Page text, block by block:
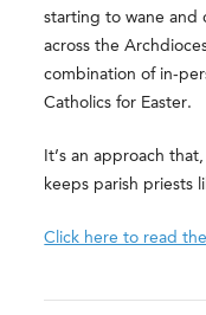
starting to wane and
across the
combination of in-
Catholics for Easter.
It’s an approach
keeps parish priests
Click here to read